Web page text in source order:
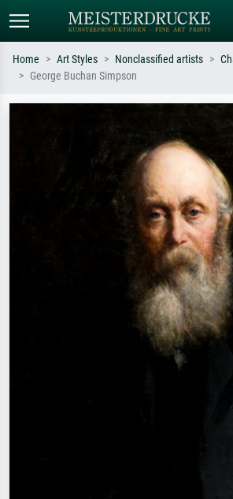
Impressionism, Hokusai wave, nude.
meadow,
oil
Home Art Styles Nonclassified artists
George Buchan Simpson